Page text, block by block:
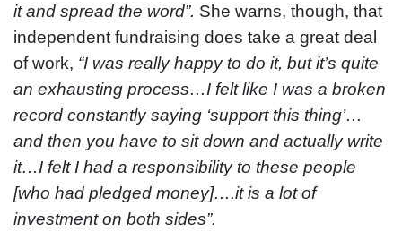
it and spread the word”. She warns, though, that
independent fundraising does take a great deal
of work, “I was really happy to do it, but it’s quite
an exhausting process…I felt like I was a broken
record constantly saying ‘support this thing’…
and then you have to sit down and actually write
it…I felt I had a responsibility to these people
[who had pledged money]….it is a lot of
investment on both sides”.